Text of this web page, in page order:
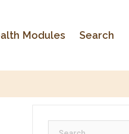
Modules Search